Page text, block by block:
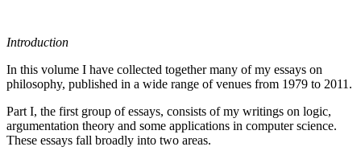
Introduction
In this volume I have collected together many of my essays on
philosophy, published in a wide range of venues from 1979 to 2011.
Part I, the first group of essays, consists of my writings on logic,
argumentation theory and some applications in computer science.
These essays fall broadly into two areas.